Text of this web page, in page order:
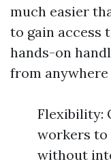
much easier
to gain access
hands-on
from
Flexibility:
workers to
without